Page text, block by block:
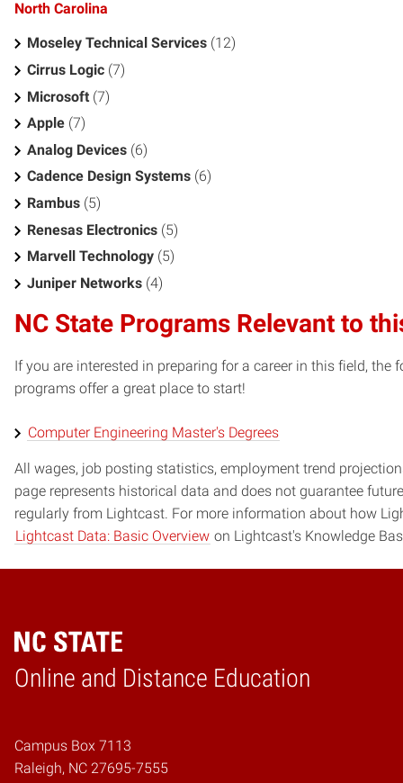
North Carolina
Moseley Technical Services (12)
Cirrus Logic (7)
Microsoft (7)
Apple (7)
Analog Devices (6)
Cadence Design Systems (6)
Rambus (5)
Renesas Electronics (5)
Marvell Technology (5)
Juniper Networks (4)
NC State Programs Relevant to
If you are interested in preparing for a career in this field, the
programs offer a great place to start!
Computer Engineering Master's Degrees
All wages, job posting statistics, employment trend
page represents historical data and does not guarantee
regularly from Lightcast. For more information about how
Lightcast Data: Basic Overview on Lightcast's Knowledge
Online and Distance Education
Home
Campus Box 7113
Raleigh, NC 27695-7555